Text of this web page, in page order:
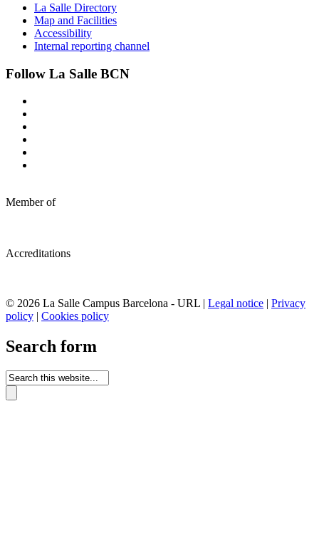
La Salle Directory
Map and Facilities
Accessibility
Internal reporting channel
Follow La Salle BCN
Member of
Accreditations
© 2026 La Salle Campus Barcelona - URL | Legal notice | Privacy
policy | Cookies policy
Search form